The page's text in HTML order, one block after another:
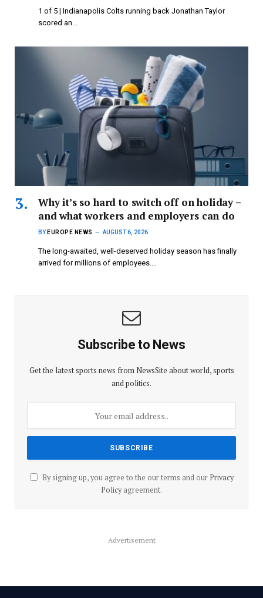
1 of 5 | Indianapolis Colts running back Jonathan Taylor
scored an…
Why it’s so hard to switch off on holiday –
and what workers and employers can do
BY EUROPE NEWS AUGUST 6, 2026
The long-awaited, well-deserved holiday season has finally
arrived for millions of employees.…
Subscribe to News
Get the latest sports news from NewsSite about world, sports
and politics.
By signing up, you agree to the our terms and our Privacy
Policyagreement.
Advertisement